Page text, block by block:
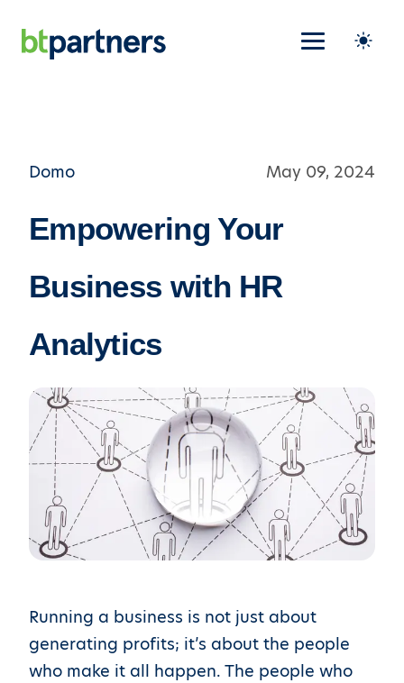
Domo May 09, 2024
Empowering Your
Business with HR
Analytics
Running a business is not just about
generating profits; it’s about the people
who make it all happen. The people who